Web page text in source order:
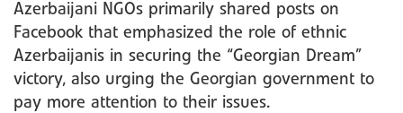
Azerbaijani NGOs primarily shared posts on
Facebook that emphasized the role of ethnic
Azerbaijanis in securing the “Georgian Dream”
victory, also urging the Georgian government to
pay more attention to their issues.